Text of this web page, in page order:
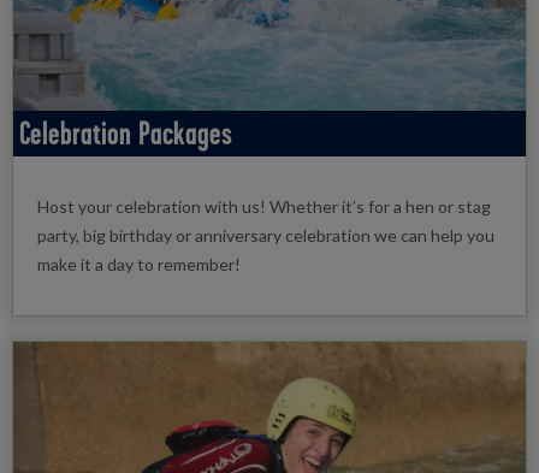
Celebration Packages
Host your celebration with us! Whether it’s for a hen or stag
party, big birthday or anniversary celebration we can help you
make it a day to remember!